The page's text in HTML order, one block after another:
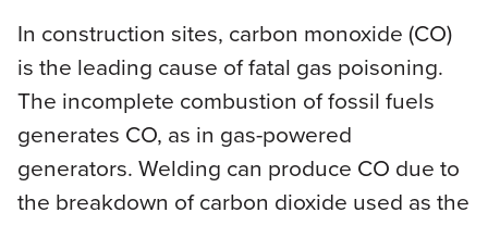
In construction sites, carbon monoxide (CO)
is the leading cause of fatal gas poisoning.
The incomplete combustion of fossil fuels
generates CO, as in gas-powered
generators. Welding can produce CO due to
the breakdown of carbon dioxide used as the